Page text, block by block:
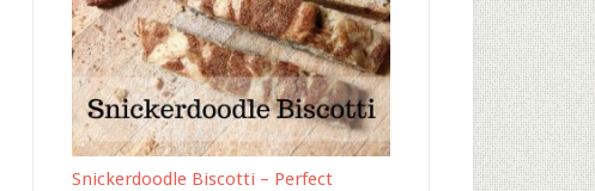
Snickerdoodle Biscotti – Perfect